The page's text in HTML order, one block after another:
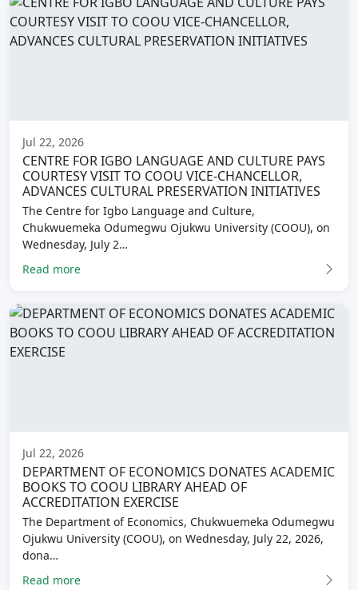
Jul 22, 2026
CENTRE FOR IGBO LANGUAGE AND CULTURE PAYS
COURTESY VISIT TO COOU VICE-CHANCELLOR,
ADVANCES CULTURAL PRESERVATION INITIATIVES
The Centre for Igbo Language and Culture,
Chukwuemeka Odumegwu Ojukwu University (COOU), on
Wednesday, July 2…
Read more
Jul 22, 2026
DEPARTMENT OF ECONOMICS DONATES ACADEMIC
BOOKS TO COOU LIBRARY AHEAD OF
ACCREDITATION EXERCISE
The Department of Economics, Chukwuemeka Odumegwu
Ojukwu University (COOU), on Wednesday, July 22, 2026,
dona…
Read more